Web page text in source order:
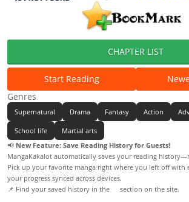
CHAPTER LIST
Start Reading
Genres
Supernatural Drama Fantasy Action
School life
Martial arts
📢 New Feature: Save Reading History for Guests!
MangaKakalot automatically saves your reading
Pick up your favorite manga right where you left off with
your progress synced across devices.
📌 Find your saved history in the
section on the site.